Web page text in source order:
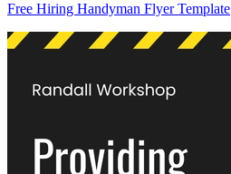
Free Hiring Handyman Flyer Template